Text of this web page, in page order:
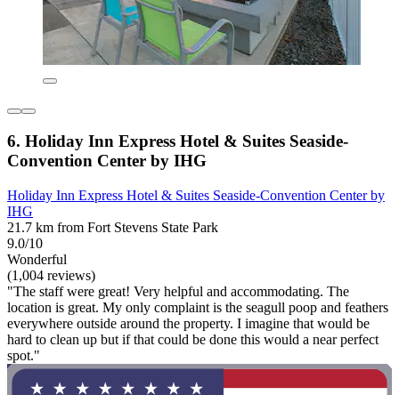
6. Holiday Inn Express Hotel & Suites Seaside-
Convention Center by IHG
Holiday Inn Express Hotel & Suites Seaside-Convention Center by
IHG
21.7 km from Fort Stevens State Park
9.0/10
Wonderful
(1,004 reviews)
"The staff were great! Very helpful and accommodating. The
location is great. My only complaint is the seagull poop and feathers
everywhere outside around the property. I imagine that would be
hard to clean up but if that could be done this would a near perfect
spot."